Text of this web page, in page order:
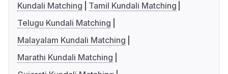
Kundali Matching
Tamil Kundali Matching
Telugu Kundali Matching
Malayalam Kundali Matching
Marathi Kundali Matching